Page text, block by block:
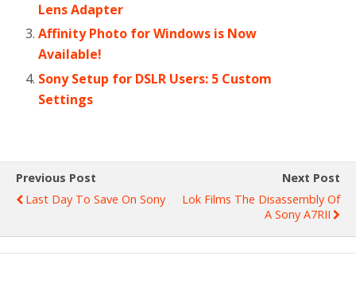
Lens Adapter
Affinity Photo for Windows is Now
Available!
Sony Setup for DSLR Users: 5 Custom
Settings
Previous Post
Last Day To Save On Sony
Next Post
Lok Films The Disassembly Of
A Sony A7RII